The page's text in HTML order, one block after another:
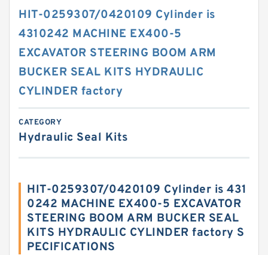
HIT-0259307/0420109 Cylinder is
4310242 MACHINE EX400-5
EXCAVATOR STEERING BOOM ARM
BUCKER SEAL KITS HYDRAULIC
CYLINDER factory
CATEGORY
Hydraulic Seal Kits
HIT-0259307/0420109 Cylinder is 431
0242 MACHINE EX400-5 EXCAVATOR
STEERING BOOM ARM BUCKER SEAL
KITS HYDRAULIC CYLINDER factory S
PECIFICATIONS